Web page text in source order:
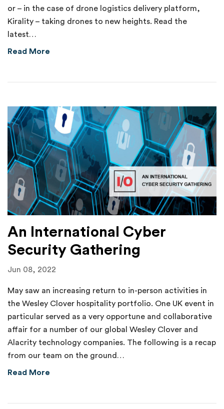
or – in the case of drone logistics delivery platform,
Kirality – taking drones to new heights. Read the
latest…
Read More
An International Cyber
Security Gathering
Jun 08, 2022
May saw an increasing return to in-person activities in
the Wesley Clover hospitality portfolio. One UK event in
particular served as a very opportune and collaborative
affair for a number of our global Wesley Clover and
Alacrity technology companies. The following is a recap
from our team on the ground…
Read More